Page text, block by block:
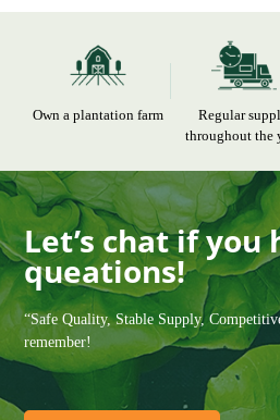
Own a plantation farm
Regular
throughout the
Let’s chat if you
queations!
“Safe Quality, Stable Supply,
remember!